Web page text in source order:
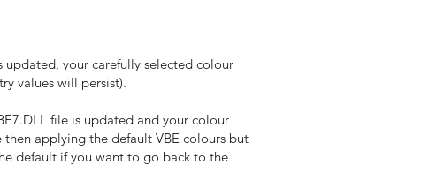
your carefully selected colour
values will persist).
file is updated and your colour
applying the default VBE colours but
default if you want to go back to the